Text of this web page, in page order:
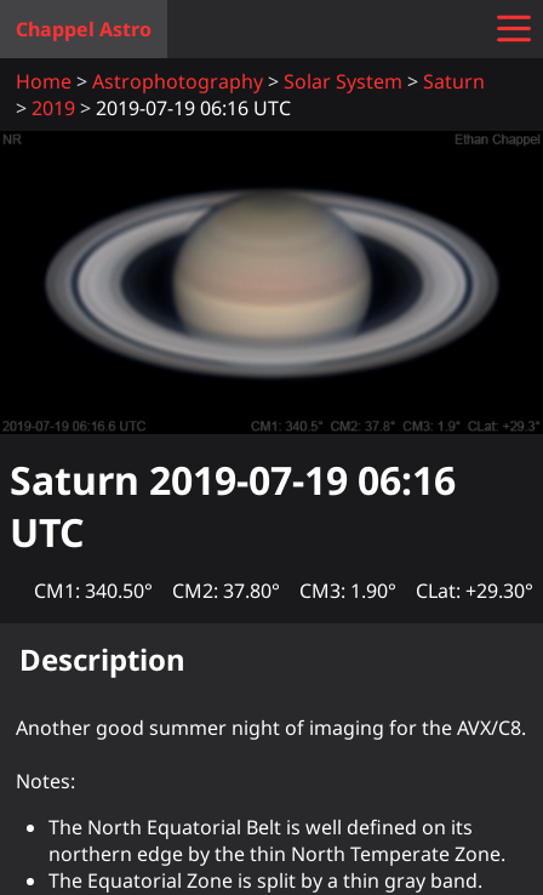
Chappel Astro
Home
Astrophotography Solar System
Saturn
2019
2019-07-19 06:16 UTC
Saturn 2019-07-19 06:16
UTC
CM1: 340.50° CM2: 37.80° CM3: 1.90° CLat: +29.30°
Description
Another good summer night of imaging for the AVX/C8.
Notes:
The North Equatorial Belt is well defined on its
northern edge by the thin North Temperate Zone.
The Equatorial Zone is split by a thin gray band.